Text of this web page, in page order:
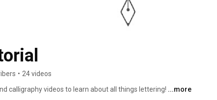
• 24 videos
calligraphy videos to learn about all things lettering! ...more